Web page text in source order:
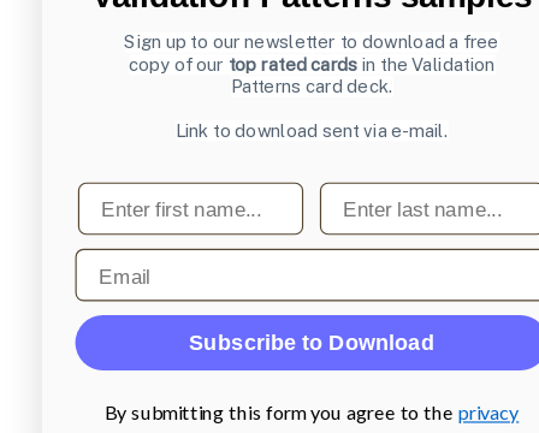
Sign up to our newsletter to download a free
copy of our top rated cards in the Validation
Patterns card deck.
Link to download sent via e-mail.
First name Last name
Email
Subscribe to Download
By submitting this form you agree to the privacy